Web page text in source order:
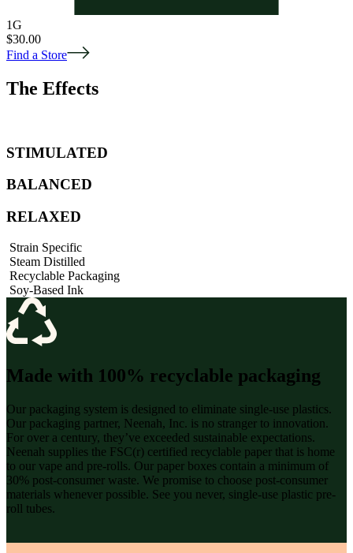
1G
$30.00
Find a Store
The Effects
STIMULATED
BALANCED
RELAXED
Strain Specific
Steam Distilled
Recyclable Packaging
Soy-Based Ink
Made with 100% recyclable packaging
Our packaging system is designed to eliminate single-use plastics.
Our packaging partner, Neenah, Inc. is no stranger to innovation.
For over a century, they’ve exceeded sustainable expectations.
Neenah supplies the FSC(r) certified recyclable paper that is home
to our vape and pre-rolls. Our paper boxes contain a minimum of
30% post-consumer waste. We promise to choose post-consumer
materials whenever possible. See you never, single-use plastic pre-
roll tubes.